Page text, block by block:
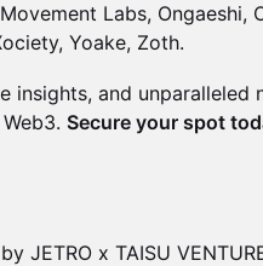
Labs, Ongaeshi,
Yoake, Zoth.
insights, and unparalleled
Secure your spot
JETRO x TAISU